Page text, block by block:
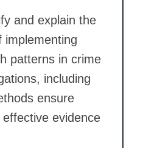
and explain the
implementing
patterns in crime
including
ensure
evidence